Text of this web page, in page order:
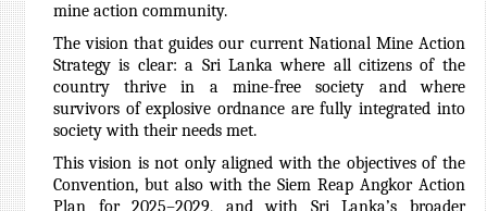
mine action community.
The vision that guides our current National Mine Action
Strategy is clear: a Sri Lanka where all citizens of the
country thrive in a mine-free society and where
survivors of explosive ordnance are fully integrated into
society with their needs met.
This vision is not only aligned with the objectives of the
Convention, but also with the Siem Reap Angkor Action
Plan for 2025–2029, and with Sri Lanka’s broader